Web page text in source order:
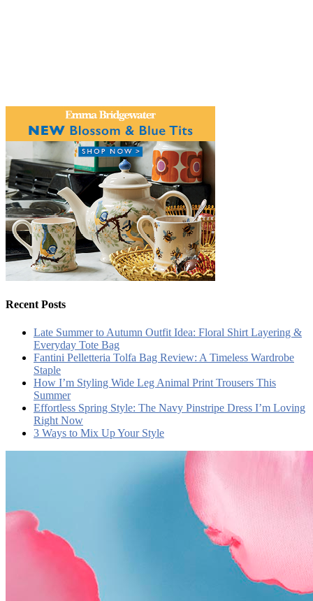
Recent Posts
Late Summer to Autumn Outfit Idea: Floral Shirt Layering &
Everyday Tote Bag
Fantini Pelletteria Tolfa Bag Review: A Timeless Wardrobe
Staple
How I’m Styling Wide Leg Animal Print Trousers This
Summer
Effortless Spring Style: The Navy Pinstripe Dress I’m Loving
Right Now
3 Ways to Mix Up Your Style